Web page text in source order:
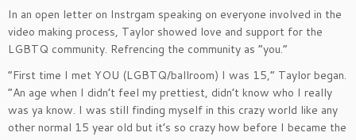
In an open letter on Instrgam speaking on everyone involved in the
video making process, Taylor showed love and support for the
LGBTQ community. Refrencing the community as “you.”
“First time I met YOU (LGBTQ/ballroom) I was 15,” Taylor began.
“An age when I didn’t feel my prettiest, didn’t know who I really
was ya know. I was still finding myself in this crazy world like any
other normal 15 year old but it’s so crazy how before I became the